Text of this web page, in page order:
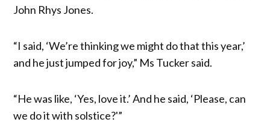
John Rhys Jones.
“I said, ‘We’re thinking we might do that this year,’
and he just jumped for joy,” Ms Tucker said.
“He was like, ‘Yes, love it.’ And he said, ‘Please, can
we do it with solstice?'”